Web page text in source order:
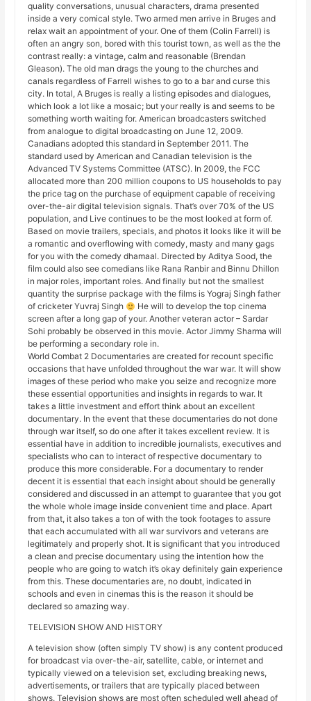
quality conversations, unusual characters, drama presented
inside a very comical style. Two armed men arrive in Bruges and
relax wait an appointment of your. One of them (Colin Farrell) is
often an angry son, bored with this tourist town, as well as the the
contrast really: a vintage, calm and reasonable (Brendan
Gleason). The old man drags the young to the churches and
canals regardless of Farrell wishes to go to a bar and curse this
city. In total, A Bruges is really a listing episodes and dialogues,
which look a lot like a mosaic; but your really is and seems to be
something worth waiting for. American broadcasters switched
from analogue to digital broadcasting on June 12, 2009.
Canadians adopted this standard in September 2011. The
standard used by American and Canadian television is the
Advanced TV Systems Committee (ATSC). In 2009, the FCC
allocated more than 200 million coupons to US households to pay
the price tag on the purchase of equipment capable of receiving
over-the-air digital television signals. That’s over 70% of the US
population, and Live continues to be the most looked at form of.
Based on movie trailers, specials, and photos it looks like it will be
a romantic and overflowing with comedy, masty and many gags
for you with the comedy dhamaal. Directed by Aditya Sood, the
film could also see comedians like Rana Ranbir and Binnu Dhillon
in major roles, important roles. And finally but not the smallest
quantity the surprise package with the films is Yograj Singh father
of cricketer Yuvraj Singh
He will to develop the top cinema
screen after a long gap of your. Another veteran actor – Sardar
Sohi probably be observed in this movie. Actor Jimmy Sharma will
be performing a secondary role in.
World Combat 2 Documentaries are created for recount specific
occasions that have unfolded throughout the war war. It will show
images of these period who make you seize and recognize more
these essential opportunities and insights in regards to war. It
takes a little investment and effort think about an excellent
documentary. In the event that these documentaries do not done
through war itself, so do one after it takes excellent review. It is
essential have in addition to incredible journalists, executives and
specialists who can to interact of respective documentary to
produce this more considerable. For a documentary to render
decent it is essential that each insight about should be generally
considered and discussed in an attempt to guarantee that you got
the whole whole image inside convenient time and place. Apart
from that, it also takes a ton of with the took footages to assure
that each accumulated with all war survivors and veterans are
legitimately and properly shot. It is significant that you introduced
a clean and precise documentary using the intention how the
people who are going to watch it’s okay definitely gain experience
from this. These documentaries are, no doubt, indicated in
schools and even in cinemas this is the reason it should be
declared so amazing way.
TELEVISION SHOW AND HISTORY
A television show (often simply TV show) is any content produced
for broadcast via over-the-air, satellite, cable, or internet and
typically viewed on a television set, excluding breaking news,
advertisements, or trailers that are typically placed between
shows. Television shows are most often scheduled well ahead of